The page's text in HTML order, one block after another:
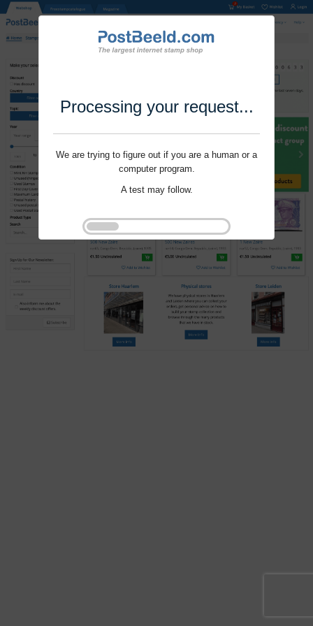
Processing your request...
We are trying to figure out if you are a human or a
computer program.
A test may follow.